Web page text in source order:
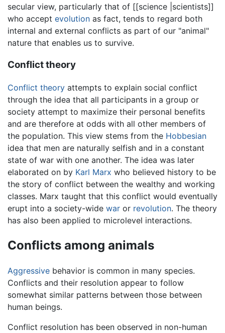
secular view, particularly that of [[science |scientists]]
who accept evolution as fact, tends to regard both
internal and external conflicts as part of our "animal"
nature that enables us to survive.
Conflict theory
Conflict theory attempts to explain social conflict
through the idea that all participants in a group or
society attempt to maximize their personal benefits
and are therefore at odds with all other members of
the population. This view stems from the Hobbesian
idea that men are naturally selfish and in a constant
state of war with one another. The idea was later
elaborated on by Karl Marx who believed history to be
the story of conflict between the wealthy and working
classes. Marx taught that this conflict would eventually
erupt into a society-wide war or revolution. The theory
has also been applied to microlevel interactions.
Conflicts among animals
Aggressive behavior is common in many species.
Conflicts and their resolution appear to follow
somewhat similar patterns between those between
human beings.
Conflict resolution has been observed in non-human